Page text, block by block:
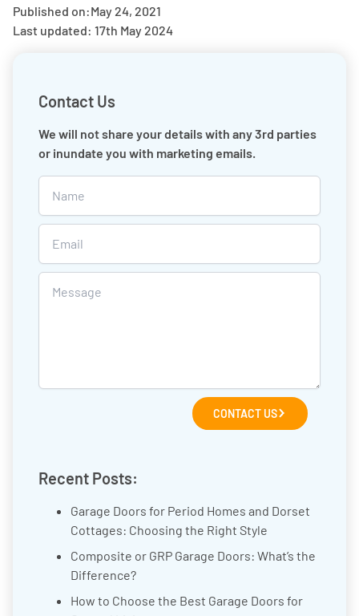
Published on:May 24, 2021
Last updated: 17th May 2024
Contact Us
We will not share your details with any 3rd parties
or inundate you with marketing emails.
CONTACT US
Recent Posts:
Garage Doors for Period Homes and Dorset
Cottages: Choosing the Right Style
Composite or GRP Garage Doors: What’s the
Difference?
How to Choose the Best Garage Doors for